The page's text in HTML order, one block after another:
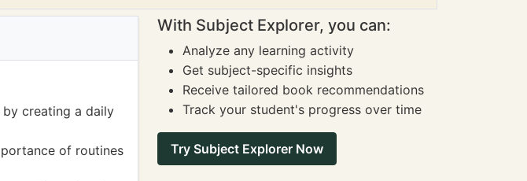
creating a daily
of routines
With Subject Explorer, you can:
Analyze any learning activity
Get subject-specific insights
Receive tailored book recommendations
Track your student's progress over time
Try Subject Explorer Now